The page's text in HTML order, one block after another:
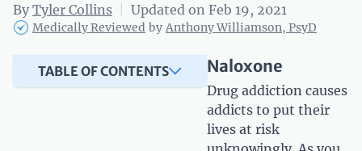
By Tyler Collins Updated on Feb 19, 2021
Medically Reviewed by Anthony Williamson, PsyD
TABLE OF CONTENTS Naloxone
Drug addiction causes
addicts to put their
lives at risk